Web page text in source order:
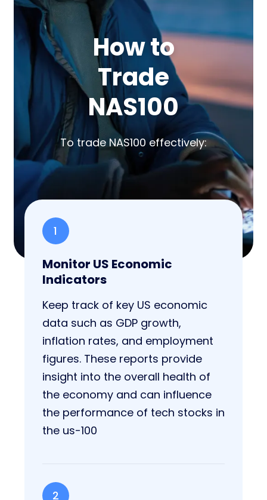
How to
Trade
NAS100
To trade NAS100 effectively:
1
Monitor US Economic
Indicators
Keep track of key US economic
data such as GDP growth,
inflation rates, and employment
figures. These reports provide
insight into the overall health of
the economy and can influence
the performance of tech stocks in
the us-100
2